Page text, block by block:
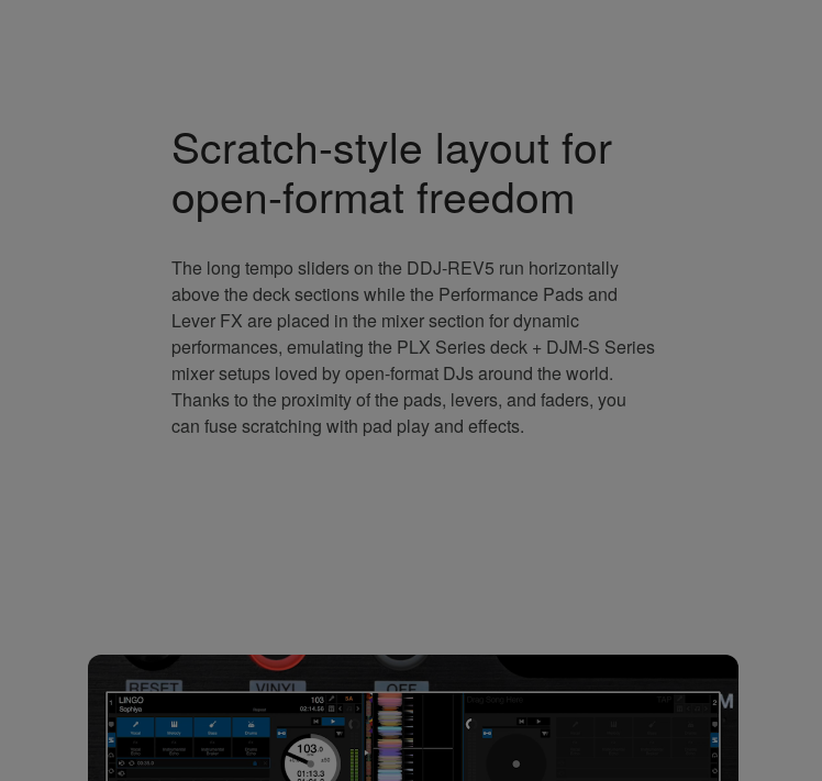
Scratch-style layout for
open-format freedom
The long tempo sliders on the DDJ-REV5 run horizontally
above the deck sections while the Performance Pads and
Lever FX are placed in the mixer section for dynamic
performances, emulating the PLX Series deck + DJM-S Series
mixer setups loved by open-format DJs around the world.
Thanks to the proximity of the pads, levers, and faders, you
can fuse scratching with pad play and effects.